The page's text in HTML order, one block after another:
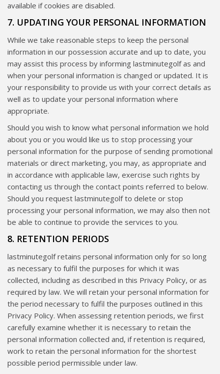
available if cookies are disabled.
7. UPDATING YOUR PERSONAL INFORMATION
While we take reasonable steps to keep the personal
information in our possession accurate and up to date, you
may assist this process by informing lastminutegolf as and
when your personal information is changed or updated. It is
your responsibility to provide us with your correct details as
well as to update your personal information where
appropriate.
Should you wish to know what personal information we hold
about you or you would like us to stop processing your
personal information for the purpose of sending promotional
materials or direct marketing, you may, as appropriate and
in accordance with applicable law, exercise such rights by
contacting us through the contact points referred to below.
Should you request lastminutegolf to delete or stop
processing your personal information, we may also then not
be able to continue to provide the services to you.
8. RETENTION PERIODS
lastminutegolf retains personal information only for so long
as necessary to fulfil the purposes for which it was
collected, including as described in this Privacy Policy, or as
required by law. We will retain your personal information for
the period necessary to fulfil the purposes outlined in this
Privacy Policy. When assessing retention periods, we first
carefully examine whether it is necessary to retain the
personal information collected and, if retention is required,
work to retain the personal information for the shortest
possible period permissible under law.